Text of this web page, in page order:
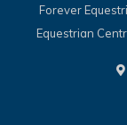
Forever
Equestrian